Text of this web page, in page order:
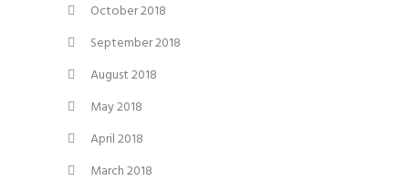
October 2018
September 2018
August 2018
May 2018
April 2018
March 2018